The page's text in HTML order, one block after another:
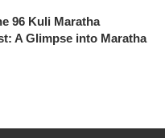
96 Kuli Maratha
A Glimpse into Maratha